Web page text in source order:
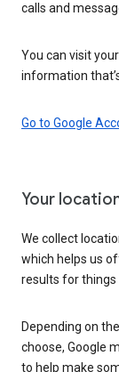
calls and
You can visit
information
Go to Google
Your
We collect
which helps us
results for things
Depending on
choose, Google
to help make